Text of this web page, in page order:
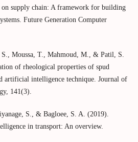
supply chain: A framework for building
Future Generation Computer
Moussa, T., Mahmoud, M., & Patil, S.
of rheological properties of spud
intelligence technique. Journal of
141(3).
S., & Bagloee, S. A. (2019).
in transport: An overview.